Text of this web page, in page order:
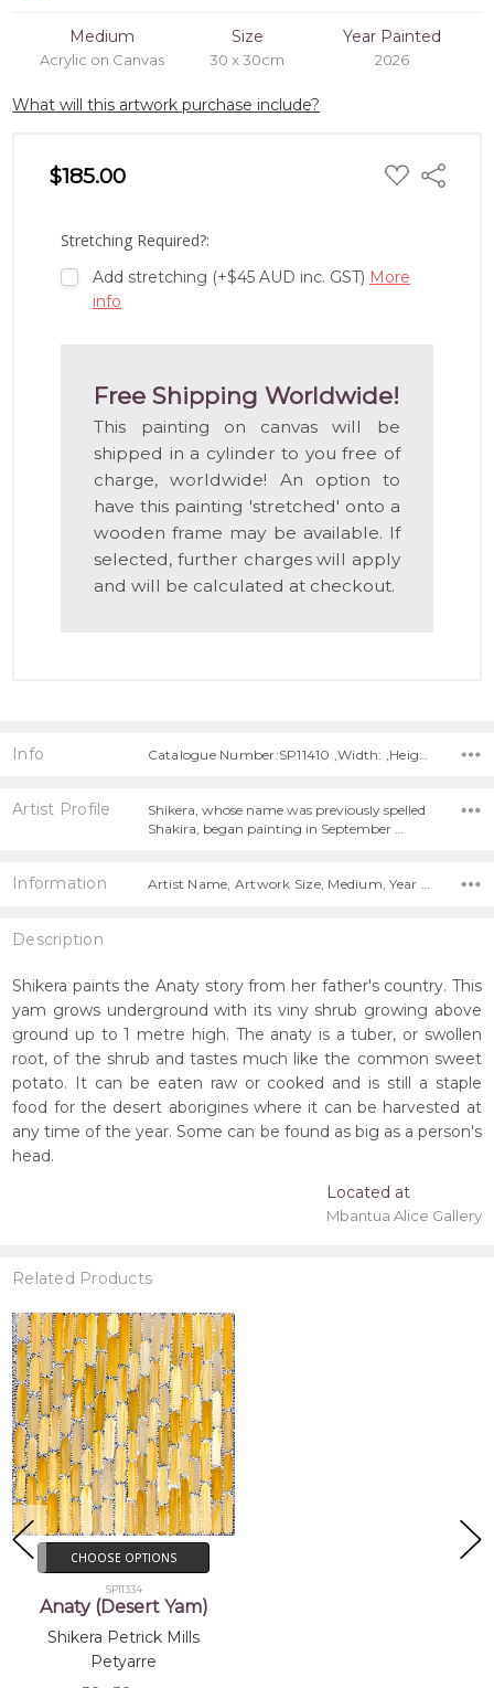
Medium
Acrylic on Canvas
Size
30 x 30cm
Year Painted
2026
What will this artwork purchase include?
$185.00 ADD
TO
Share
Stretching Required?:
Add stretching (+$45 AUD inc. GST) More
info
Free Shipping Worldwide!
This painting on canvas will be
shipped in a cylinder to you free of
charge, worldwide! An option to
have this painting 'stretched' onto a
wooden frame may be available. If
selected, further charges will apply
and will be calculated at checkout.
Info
Artist Profile
Shikera, whose name was previously spelled
Shakira, began painting in September …
Information Artist Name, Artwork Size, Medium, Year Painted,
Description
Shikera paints the Anaty story from her father's country. This
yam grows underground with its viny shrub growing above
ground up to 1 metre high. The anaty is a tuber, or swollen
root, of the shrub and tastes much like the common sweet
potato. It can be eaten raw or cooked and is still a staple
food for the desert aborigines where it can be harvested at
any time of the year. Some can be found as big as a person's
head.
Located at
Mbantua Alice Gallery
Related Products
CHOOSE OPTIONS
SP11334
Anaty (Desert Yam)
Shikera Petrick Mills
Petyarre